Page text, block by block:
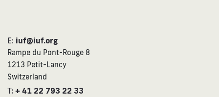
E: iuf@iuf.org
Rampe du Pont-Rouge 8
1213 Petit-Lancy
Switzerland
T: + 41 22 793 22 33